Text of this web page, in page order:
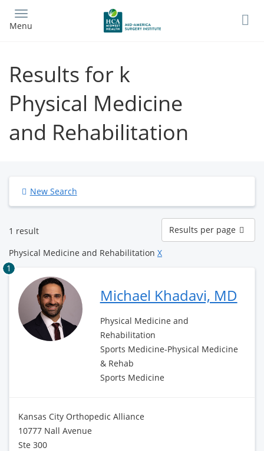
main
Menu
Results for k
Physical Medicine
and Rehabilitation
New Search
1 result
Results
per
page
Results per page
Physical Medicine and Rehabilitation X
1
Michael Khadavi, MD
Physical Medicine and
Rehabilitation
Sports Medicine-Physical Medicine
& Rehab
Sports Medicine
Kansas City Orthopedic Alliance
10777 Nall Avenue
Ste 300